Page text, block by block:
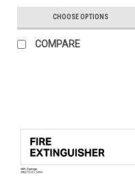
CHOOSE OPTIONS
COMPARE